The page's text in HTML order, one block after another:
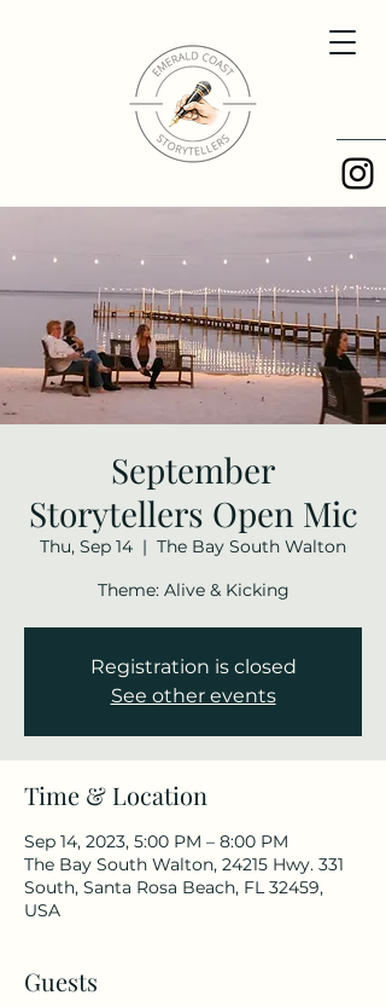
September
Storytellers Open Mic
Thu, Sep 14
  |
The Bay South Walton
Theme: Alive & Kicking
Registration is closed
See other events
Time & Location
Sep 14, 2023, 5:00 PM – 8:00 PM
The Bay South Walton, 24215 Hwy. 331
South, Santa Rosa Beach, FL 32459,
USA
Guests